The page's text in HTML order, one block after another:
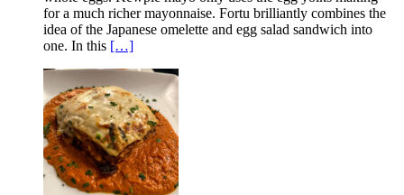
for a much richer mayonnaise. Fortu brilliantly combines the
idea of the Japanese omelette and egg salad sandwich into
one. In this […]